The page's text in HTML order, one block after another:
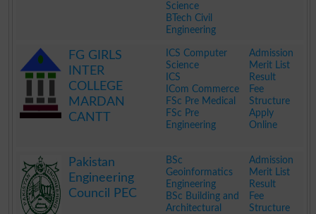
Science
BTech Civil
Engineering
FG GIRLS
INTER
COLLEGE
MARDAN
CANTT
ICS Computer
Science
ICS
ICom Commerce
FSc Pre Medical
FSc Pre
Engineering
Admission
Merit List
Result
Fee
Structure
Apply
Online
Pakistan
Engineering
Council PEC
BSc
Geoinformatics
Engineering
BSc Building and
Architectural
Admission
Merit List
Result
Fee
Structure